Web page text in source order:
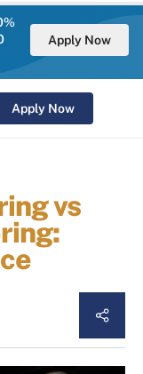
Apply Now
Apply Now
vs